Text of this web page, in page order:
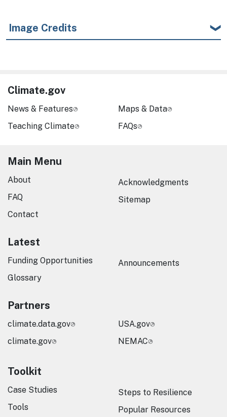
Image Credits
Climate.gov
News & Features
Teaching Climate
Maps & Data
FAQs
Main Menu
About
FAQ
Contact
Acknowledgments
Sitemap
Latest
Funding Opportunities
Glossary
Announcements
Partners
climate.data.gov
climate.gov
USA.gov
NEMAC
Toolkit
Case Studies
Tools
Steps to Resilience
Popular Resources